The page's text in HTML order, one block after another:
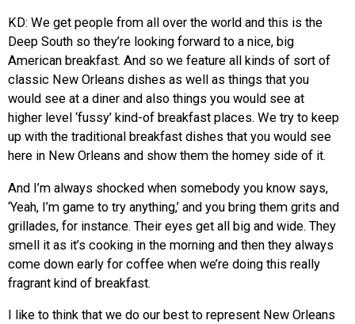
KD: We get people from all over the world and this is the
Deep South so they’re looking forward to a nice, big
American breakfast. And so we feature all kinds of sort of
classic New Orleans dishes as well as things that you
would see at a diner and also things you would see at
higher level ‘fussy’ kind-of breakfast places. We try to keep
up with the traditional breakfast dishes that you would see
here in New Orleans and show them the homey side of it.
And I’m always shocked when somebody you know says,
‘Yeah, I’m game to try anything,’ and you bring them grits and
grillades, for instance. Their eyes get all big and wide. They
smell it as it’s cooking in the morning and then they always
come down early for coffee when we’re doing this really
fragrant kind of breakfast.
I like to think that we do our best to represent New Orleans